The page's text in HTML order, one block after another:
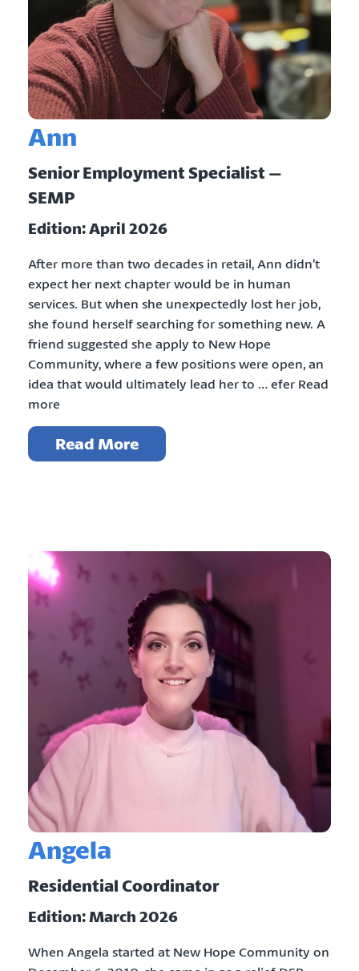
Ann
Senior Employment Specialist –
SEMP
Edition: April 2026
After more than two decades in retail, Ann didn’t
expect her next chapter would be in human
services. But when she unexpectedly lost her job,
she found herself searching for something new. A
friend suggested she apply to New Hope
Community, where a few positions were open, an
idea that would ultimately lead her to … efer Read
more
Read More
Angela
Residential Coordinator
Edition: March 2026
When Angela started at New Hope Community on